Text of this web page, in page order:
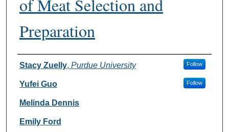
of Meat Selection and
Preparation
Authors
Stacy Zuelly, Purdue University Follow
Yufei Guo Follow
Melinda Dennis
Emily Ford